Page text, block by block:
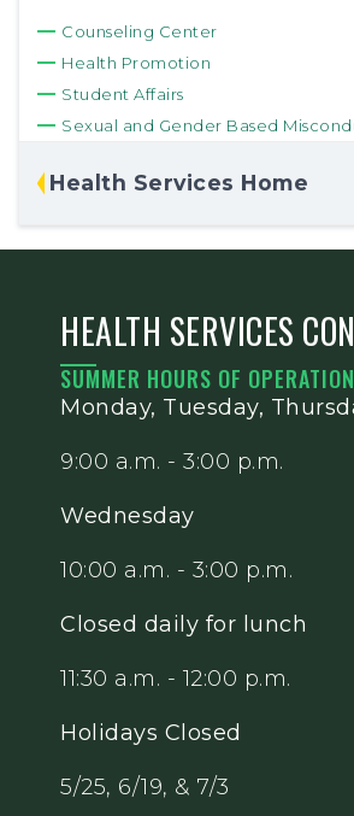
Counseling Center
Health Promotion
Student Affairs
Sexual and Gender Based
Health Services Home
HEALTH SERVICES
SUMMER HOURS OF OPERATION
Monday, Tuesday,
9:00 a.m. - 3:00 p.m.
Wednesday
10:00 a.m. - 3:00 p.m.
Closed daily for lunch
11:30 a.m. - 12:00 p.m.
Holidays Closed
5/25, 6/19, & 7/3